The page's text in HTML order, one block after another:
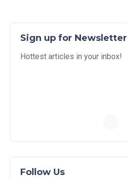
Sign up for Newsletter
Hottest articles in your inbox!
Follow Us